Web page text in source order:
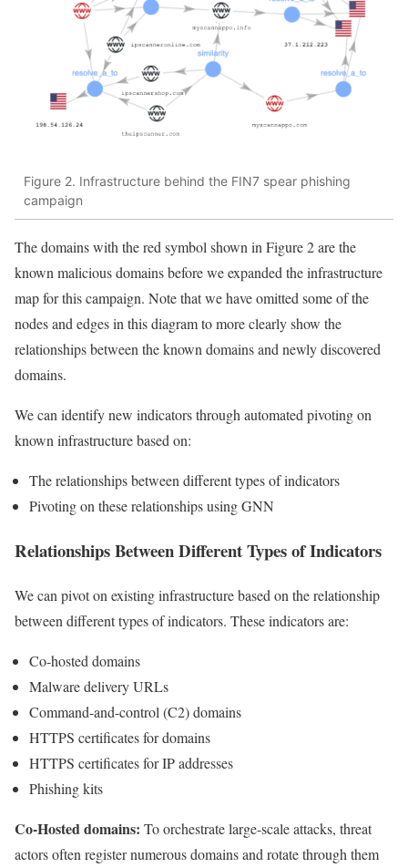
Figure 2. Infrastructure behind the FIN7 spear phishing
campaign
The domains with the red symbol shown in Figure 2 are the
known malicious domains before we expanded the infrastructure
map for this campaign. Note that we have omitted some of the
nodes and edges in this diagram to more clearly show the
relationships between the known domains and newly discovered
domains.
We can identify new indicators through automated pivoting on
known infrastructure based on:
The relationships between different types of indicators
Pivoting on these relationships using GNN
Relationships Between Different Types of Indicators
We can pivot on existing infrastructure based on the relationship
between different types of indicators. These indicators are:
Co-hosted domains
Malware delivery URLs
Command-and-control (C2) domains
HTTPS certificates for domains
HTTPS certificates for IP addresses
Phishing kits
Co-Hosted domains: To orchestrate large-scale attacks, threat
actors often register numerous domains and rotate through them